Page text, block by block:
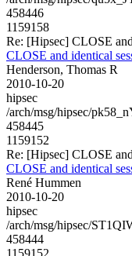
458446
1159158
Re: [Hipsec] CLOSE
CLOSE and identical
Henderson, Thomas R
2010-10-20
hipsec
/arch/msg/hipsec/
458445
1159152
Re: [Hipsec] CLOSE
CLOSE and identical
René Hummen
2010-10-20
hipsec
/arch/msg/hipsec/
458444
1159152